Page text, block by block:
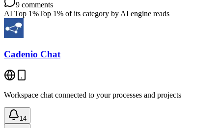
9 comments
AI Top 1%Top 1% of its category by AI engine reads
Cadenio Chat
Workspace chat connected to your processes and projects
14